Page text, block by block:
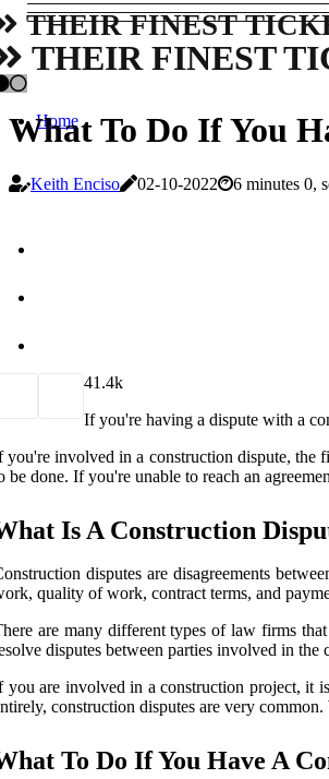
THEIR FINEST
THEIR FINEST
Home
What To Do If You
Keith Enciso 02-10-2022 6 minutes 0,
41.4k
If you're having a dispute with a
you're involved in a construction dispute, the
be done. If you're unable to reach an
Is A Construction
disputes are disagreements
quality of work, contract terms, and
are many different types of law firms
disputes between parties involved in the
you are involved in a construction project, it
construction disputes are very
To Do If You Have A